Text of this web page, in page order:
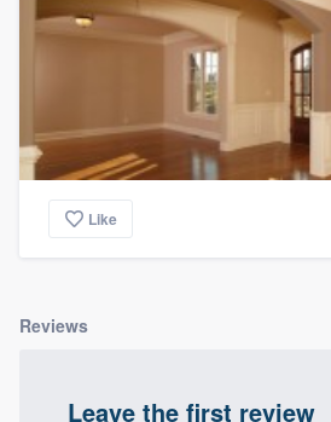
Like
Reviews
Leave the first review